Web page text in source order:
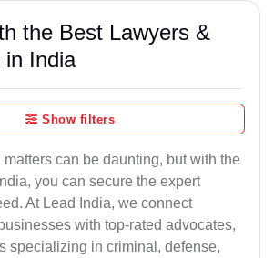
the Best Lawyers &
in India
Show filters
can be daunting, but with the
you can secure the expert
At Lead India, we connect
with top-rated advocates,
specializing in criminal, defense,